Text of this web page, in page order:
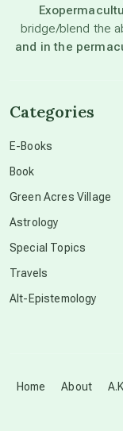
beyond
Disclosure
bridge/blend the
and in the
Home About
Categories
E-Books
Book
Green Acres Village
Astrology
Special Topics
Travels
Alt-Epistemology